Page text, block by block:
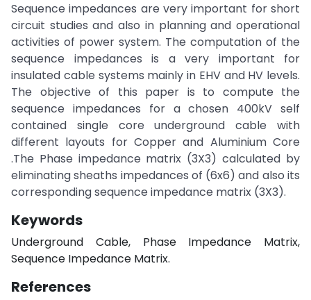
Sequence impedances are very important for short
circuit studies and also in planning and operational
activities of power system. The computation of the
sequence impedances is a very important for
insulated cable systems mainly in EHV and HV levels.
The objective of this paper is to compute the
sequence impedances for a chosen 400kV self
contained single core underground cable with
different layouts for Copper and Aluminium Core
.The Phase impedance matrix (3X3) calculated by
eliminating sheaths impedances of (6x6) and also its
corresponding sequence impedance matrix (3X3).
Keywords
Underground Cable, Phase Impedance Matrix,
Sequence Impedance Matrix.
References